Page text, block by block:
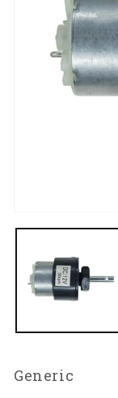
media
modal
Generic